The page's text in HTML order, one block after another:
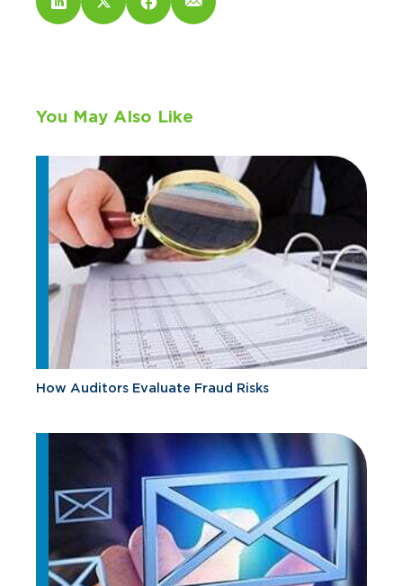
You May Also Like
How Auditors Evaluate Fraud Risks